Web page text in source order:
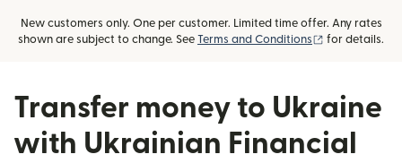
New customers only. One per customer. Limited time offer. Any rates
shown are subject to change. See Terms and Conditions (opens in new
for details.
Transfer money to Ukraine
with Ukrainian Financial